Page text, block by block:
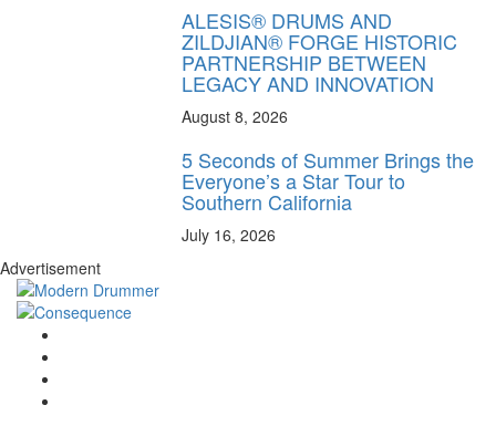
ALESIS® DRUMS AND
ZILDJIAN® FORGE HISTORIC
PARTNERSHIP BETWEEN
LEGACY AND INNOVATION
August 8, 2026
5 Seconds of Summer Brings the
Everyone’s a Star Tour to
Southern California
July 16, 2026
Advertisement